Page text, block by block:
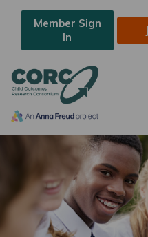
Member Sign
In